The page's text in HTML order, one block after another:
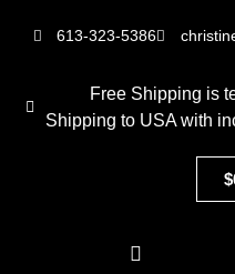
613-323-5386
Free Shipping is
Shipping to USA with
$